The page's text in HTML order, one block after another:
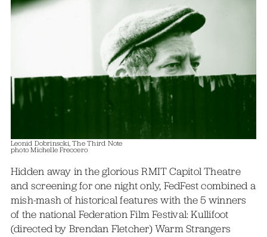
Leonid Dobrinscki, The Third Note
photo Michelle Freccero
Hidden away in the glorious RMIT Capitol Theatre
and screening for one night only, FedFest combined a
mish-mash of historical features with the 5 winners
of the national Federation Film Festival: Kullifoot
(directed by Brendan Fletcher) Warm Strangers